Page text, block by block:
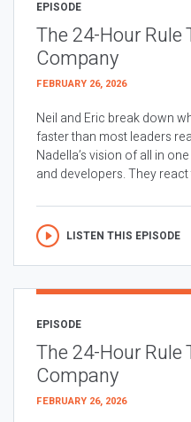
EPISODE
The 24-Hour Rule
Company
FEBRUARY 26, 2026
Neil and Eric break down
faster than most leaders
Nadella’s vision of all in
and developers. They react
LISTEN THIS EPISODE
EPISODE
The 24-Hour Rule
Company
FEBRUARY 26, 2026